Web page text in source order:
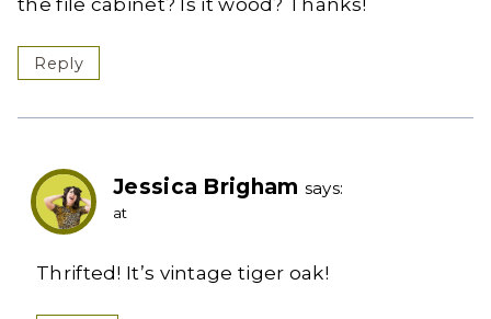
Reply
Jessica Brigham says:
at
Thrifted! It’s vintage tiger oak!